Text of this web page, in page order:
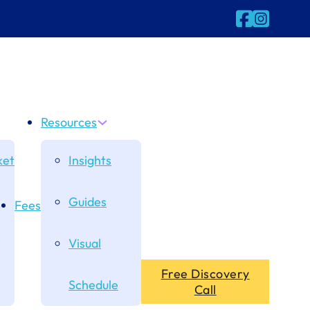
Follow us on
Follow us
Fees
Resources
Insights
Guides
Visual
Schedule
Free Discovery
Call